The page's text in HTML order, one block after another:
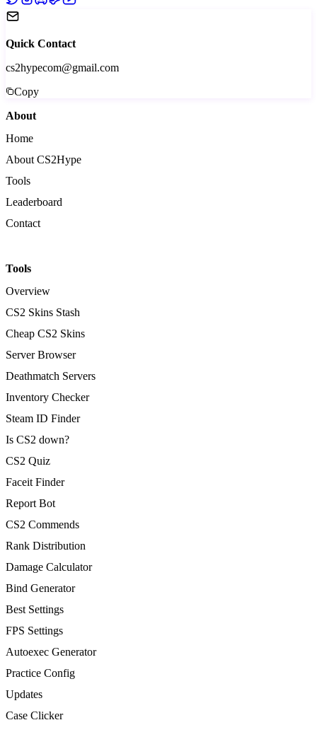
Quick Contact
cs2hypecom@gmail.com
Copy
About
Home
About CS2Hype
Tools
Leaderboard
Contact
Tools
Overview
CS2 Skins Stash
Cheap CS2 Skins
Server Browser
Deathmatch Servers
Inventory Checker
Steam ID Finder
Is CS2 down?
CS2 Quiz
Faceit Finder
Report Bot
CS2 Commends
Rank Distribution
Damage Calculator
Bind Generator
Best Settings
FPS Settings
Autoexec Generator
Practice Config
Updates
Case Clicker